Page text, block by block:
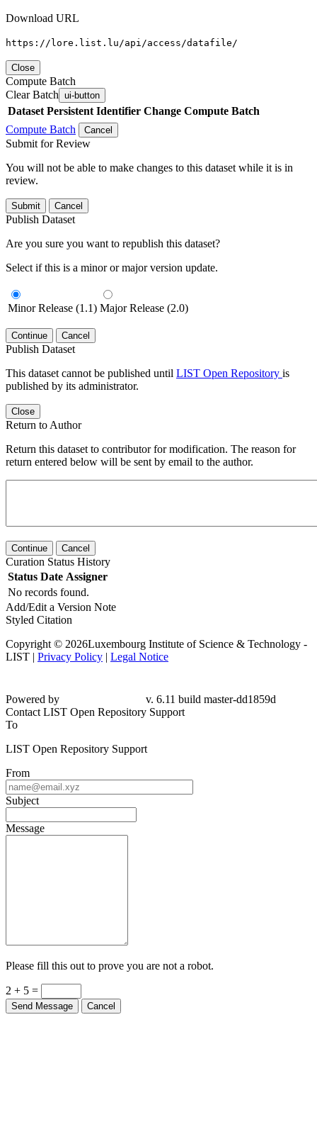
Download URL
https://lore.list.lu/api/access/datafile/
Close
Compute Batch
Clear Batch ui-button
Dataset Persistent Identifier Change Compute Batch
Compute Batch
Cancel
Submit for Review
You will not be able to make changes to this dataset while it is in
review.
Submit Cancel
Publish Dataset
Are you sure you want to republish this dataset?
Select if this is a minor or major version update.
Minor Release (1.1) Major Release (2.0)
Continue Cancel
Publish Dataset
This dataset cannot be published until LIST Open Repository is
published by its administrator.
Close
Return to Author
Return this dataset to contributor for modification. The reason for
return entered below will be sent by email to the author.
Continue Cancel
Curation Status History
Status Date Assigner
No records found.
Add/Edit a Version Note
Styled Citation
Copyright © 2026Luxembourg Institute of Science & Technology -
LIST | Privacy Policy | Legal Notice
Powered by
v. 6.11 build master-dd1859d
Contact LIST Open Repository Support
To
LIST Open Repository Support
From
Subject
Message
Please fill this out to prove you are not a robot.
2 + 5 =
Send Message Cancel